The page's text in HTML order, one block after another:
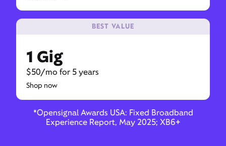
BEST VALUE
1 Gig
$50/mo for 5 years
Shop now
*Opensignal Awards USA: Fixed Broadband
Experience Report, May 2025; XB6+